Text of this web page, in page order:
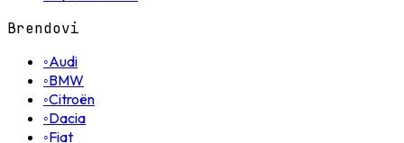
Brendovi
◦Audi
◦BMW
◦Citroën
◦Dacia
◦Fiat